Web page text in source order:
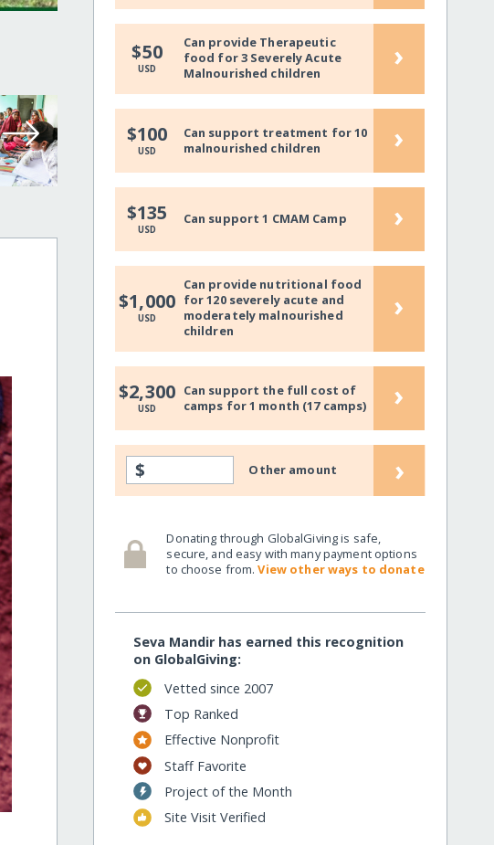
$50
USD
Can provide Therapeutic
food for 3 Severely Acute
Malnourished children
›
$100
USD
Can support treatment for 10
malnourished children
›
$135
USD
Can support 1 CMAM Camp ›
$1,000
USD
Can provide nutritional food
for 120 severely acute and
moderately malnourished
children
›
$2,300
USD
Can support the full cost of
camps for 1 month (17 camps)
›
$ Other amount ›
Donating through GlobalGiving is safe,
secure, and easy with many payment options
to choose from.View other ways to donate
Seva Mandir has earned this recognition
on GlobalGiving:
Vetted since 2007
Top Ranked
Effective Nonprofit
Staff Favorite
Project of the Month
Site Visit Verified